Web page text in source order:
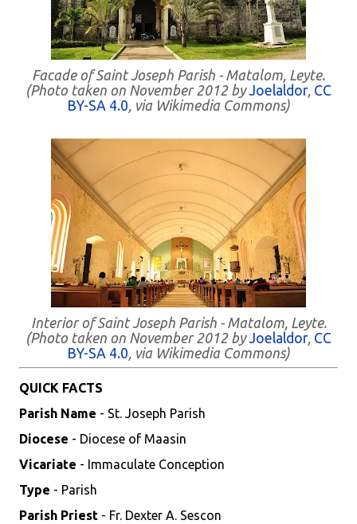
Facade of Saint Joseph Parish - Matalom, Leyte.
(Photo taken on November 2012 byJoelaldor, CC
BY-SA 4.0, via Wikimedia Commons)
Interior of Saint Joseph Parish - Matalom, Leyte.
(Photo taken on November 2012 byJoelaldor, CC
BY-SA 4.0, via Wikimedia Commons)
QUICK FACTS
Parish Name - St. Joseph Parish
Diocese - Diocese of Maasin
Vicariate - Immaculate Conception
Type - Parish
Parish Priest - Fr. Dexter A. Sescon